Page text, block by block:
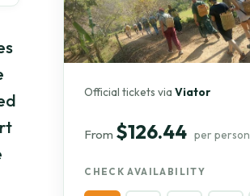
Official tickets viaViator
From $126.44 per person
CHECK AVAILABILITY